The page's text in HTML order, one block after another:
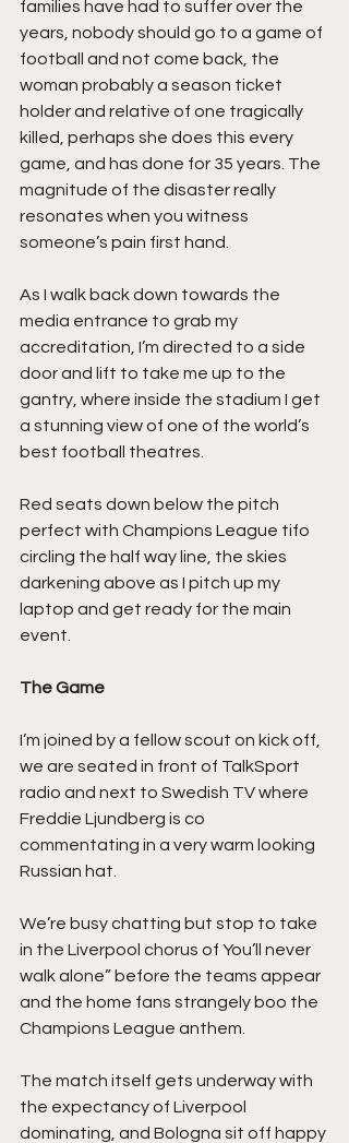
families have had to suffer over the
years, nobody should go to a game of
football and not come back, the
woman probably a season ticket
holder and relative of one tragically
killed, perhaps she does this every
game, and has done for 35 years. The
magnitude of the disaster really
resonates when you witness
someone’s pain first hand.
As I walk back down towards the
media entrance to grab my
accreditation, I’m directed to a side
door and lift to take me up to the
gantry, where inside the stadium I get
a stunning view of one of the world’s
best football theatres.
Red seats down below the pitch
perfect with Champions League tifo
circling the half way line, the skies
darkening above as I pitch up my
laptop and get ready for the main
event.
The Game
I’m joined by a fellow scout on kick off,
we are seated in front of TalkSport
radio and next to Swedish TV where
Freddie Ljundberg is co
commentating in a very warm looking
Russian hat.
We’re busy chatting but stop to take
in the Liverpool chorus of You’ll never
walk alone” before the teams appear
and the home fans strangely boo the
Champions League anthem.
The match itself gets underway with
the expectancy of Liverpool
dominating, and Bologna sit off happy